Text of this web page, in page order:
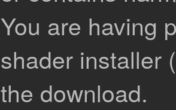
You are having
shader installer (
the download.